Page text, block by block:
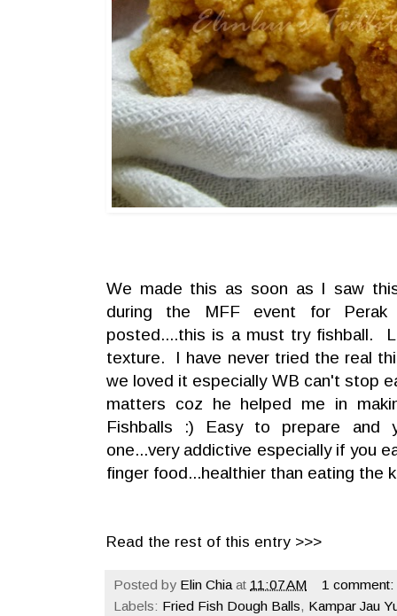
We made this as soon as I saw
during the MFF event for
posted....this is a must try fishball.
texture. I have never tried the real
we loved it especially WB can't stop
matters coz he helped me in
Fishballs :) Easy to prepare and
one...very addictive especially if you
finger food...healthier than eating the
Read the rest of this entry >>>
Posted by Elin Chia at 11:07 AM
1 comment:
Labels: Fried Fish Dough Balls, Kampar Jau